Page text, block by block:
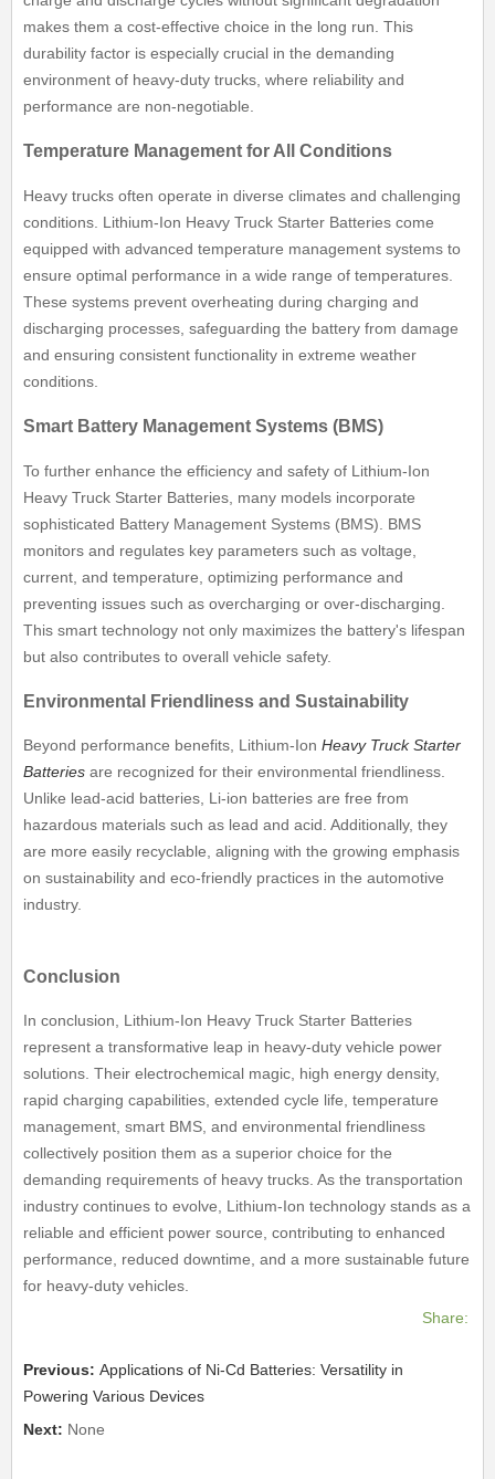
makes them a cost-effective choice in the long run. This
durability factor is especially crucial in the demanding
environment of heavy-duty trucks, where reliability and
performance are non-negotiable.
Temperature Management for All Conditions
Heavy trucks often operate in diverse climates and challenging
conditions. Lithium-Ion Heavy Truck Starter Batteries come
equipped with advanced temperature management systems to
ensure optimal performance in a wide range of temperatures.
These systems prevent overheating during charging and
discharging processes, safeguarding the battery from damage
and ensuring consistent functionality in extreme weather
conditions.
Smart Battery Management Systems (BMS)
To further enhance the efficiency and safety of Lithium-Ion
Heavy Truck Starter Batteries, many models incorporate
sophisticated Battery Management Systems (BMS). BMS
monitors and regulates key parameters such as voltage,
current, and temperature, optimizing performance and
preventing issues such as overcharging or over-discharging.
This smart technology not only maximizes the battery's lifespan
but also contributes to overall vehicle safety.
Environmental Friendliness and Sustainability
Beyond performance benefits, Lithium-IonHeavy Truck Starter
Batteries are recognized for their environmental friendliness.
Unlike lead-acid batteries, Li-ion batteries are free from
hazardous materials such as lead and acid. Additionally, they
are more easily recyclable, aligning with the growing emphasis
on sustainability and eco-friendly practices in the automotive
industry.
Conclusion
In conclusion, Lithium-Ion Heavy Truck Starter Batteries
represent a transformative leap in heavy-duty vehicle power
solutions. Their electrochemical magic, high energy density,
rapid charging capabilities, extended cycle life, temperature
management, smart BMS, and environmental friendliness
collectively position them as a superior choice for the
demanding requirements of heavy trucks. As the transportation
industry continues to evolve, Lithium-Ion technology stands as a
reliable and efficient power source, contributing to enhanced
performance, reduced downtime, and a more sustainable future
for heavy-duty vehicles.
Share:
Previous:Applications of Ni-Cd Batteries: Versatility in
Powering Various Devices
Next: None